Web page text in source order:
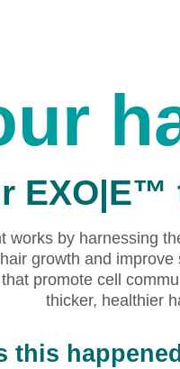
EXO|E™
works by harnessing
growth and
promote cell
thicker, healthier
this